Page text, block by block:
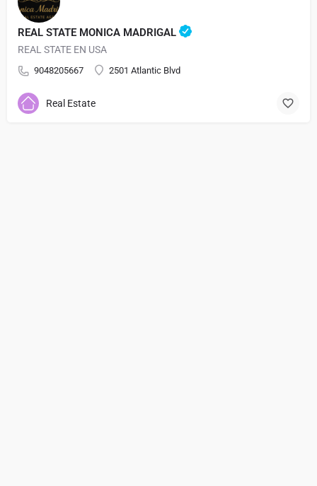
REAL STATE MONICA MADRIGAL
REAL STATE EN USA
9048205667 2501 Atlantic Blvd
Real Estate